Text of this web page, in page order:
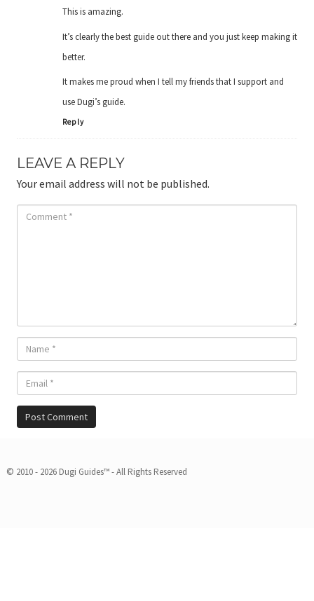
This is amazing.
It’s clearly the best guide out there and you just keep making it
better.
It makes me proud when I tell my friends that I support and
use Dugi’s guide.
Reply
LEAVE A REPLY
Your email address will not be published.
© 2010 - 2026 Dugi Guides™ - All Rights Reserved